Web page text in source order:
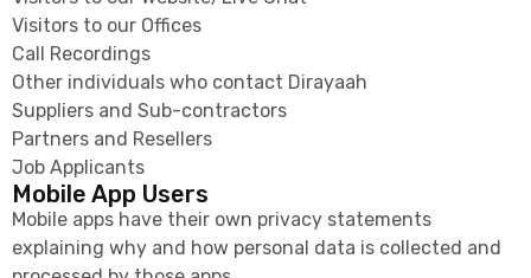
Visitors to our Offices
Call Recordings
Other individuals who contact Dirayaah
Suppliers and Sub-contractors
Partners and Resellers
Job Applicants
Mobile App Users
Mobile apps have their own privacy statements
explaining why and how personal data is collected and